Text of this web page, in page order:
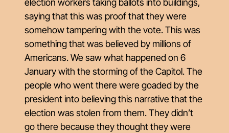
election workers taking ballots into buildings,
saying that this was proof that they were
somehow tampering with the vote. This was
something that was believed by millions of
Americans. We saw what happened on 6
January with the storming of the Capitol. The
people who went there were goaded by the
president into believing this narrative that the
election was stolen from them. They didn’t
go there because they thought they were